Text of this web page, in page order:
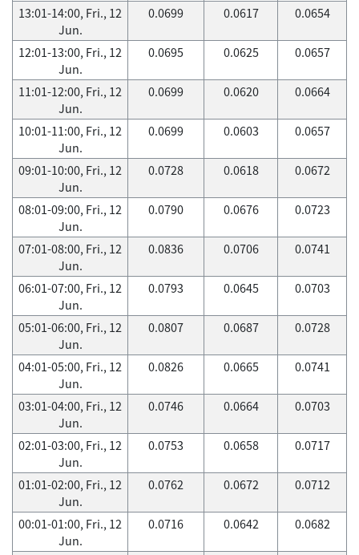
13:01-14:00, Fri., 12
Jun.
0.0699 0.0617 0.0654
12:01-13:00, Fri., 12
Jun.
0.0695 0.0625 0.0657
11:01-12:00, Fri., 12
Jun.
0.0699 0.0620 0.0664
10:01-11:00, Fri., 12
Jun.
0.0699 0.0603 0.0657
09:01-10:00, Fri., 12
Jun.
0.0728 0.0618 0.0672
08:01-09:00, Fri., 12
Jun.
0.0790 0.0676 0.0723
07:01-08:00, Fri., 12
Jun.
0.0836 0.0706 0.0741
06:01-07:00, Fri., 12
Jun.
0.0793 0.0645 0.0703
05:01-06:00, Fri., 12
Jun.
0.0807 0.0687 0.0728
04:01-05:00, Fri., 12
Jun.
0.0826 0.0665 0.0741
03:01-04:00, Fri., 12
Jun.
0.0746 0.0664 0.0703
02:01-03:00, Fri., 12
Jun.
0.0753 0.0658 0.0717
01:01-02:00, Fri., 12
Jun.
0.0762 0.0672 0.0712
00:01-01:00, Fri., 12
Jun.
0.0716 0.0642 0.0682